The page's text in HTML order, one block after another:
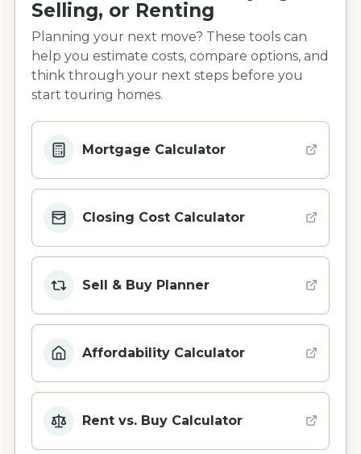
Selling, or Renting
Planning your next move? These tools can
help you estimate costs, compare options, and
think through your next steps before you
start touring homes.
Mortgage Calculator
Closing Cost Calculator
Sell & Buy Planner
Affordability Calculator
Rent vs. Buy Calculator